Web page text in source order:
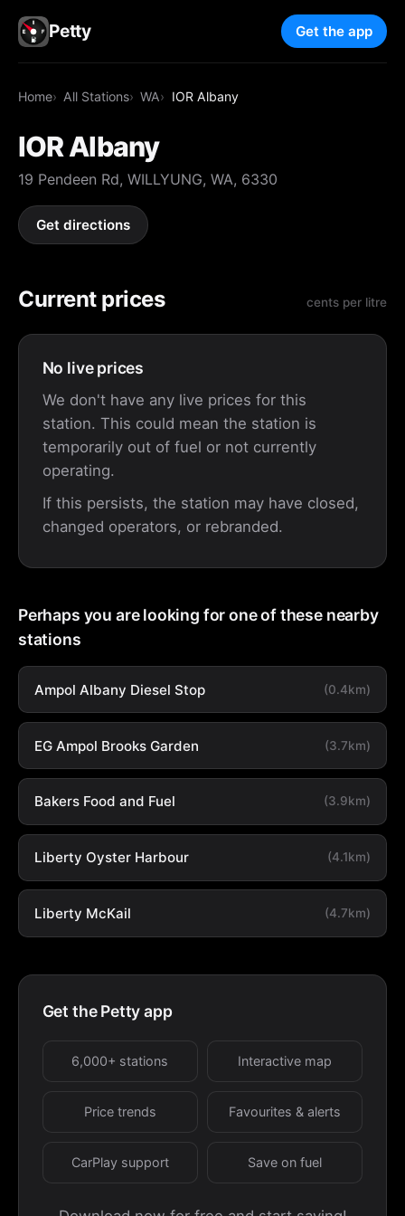
Petty Get the app
Home All Stations WA IOR Albany
IOR Albany
19 Pendeen Rd, WILLYUNG, WA, 6330
Get directions
Current prices cents per litre
No live prices
We don't have any live prices for this
station. This could mean the station is
temporarily out of fuel or not currently
operating.
If this persists, the station may have closed,
changed operators, or rebranded.
Perhaps you are looking for one of these nearby
stations
Ampol Albany Diesel Stop (0.4km)
EG Ampol Brooks Garden (3.7km)
Bakers Food and Fuel (3.9km)
Liberty Oyster Harbour (4.1km)
Liberty McKail (4.7km)
Get the Petty app
6,000+ stations Interactive map
Price trends Favourites & alerts
CarPlay support Save on fuel